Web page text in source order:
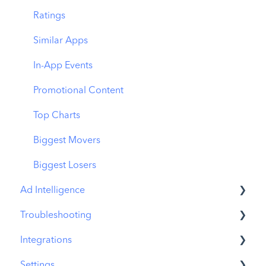
Download Share
CPP on Ad Networks
Ratings
Similar Apps
In-App Events
Promotional Content
Top Charts
Biggest Movers
Biggest Losers
Ad Intelligence
Creative Analysis
Advertiser Analysis
Troubleshooting
MobileAction CMP Troubleshooting
Integrations